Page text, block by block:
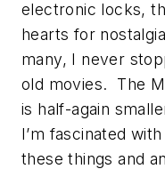
electronic locks,
hearts for
many, I never
old movies. The
is half-again
I’m fascinated
these things and